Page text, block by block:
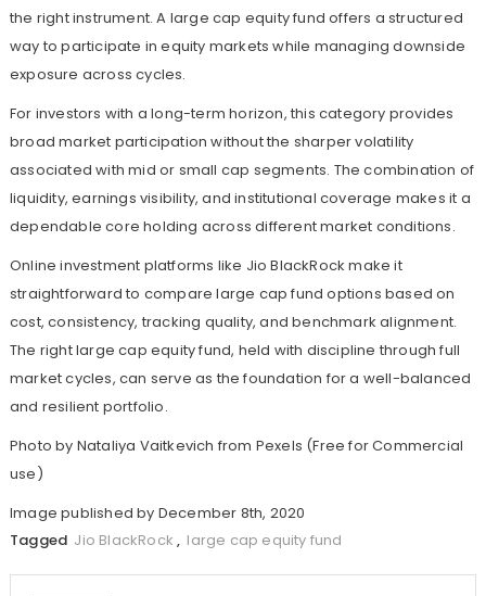
the right instrument. A large cap equity fund offers a structured
way to participate in equity markets while managing downside
exposure across cycles.
For investors with a long-term horizon, this category provides
broad market participation without the sharper volatility
associated with mid or small cap segments. The combination of
liquidity, earnings visibility, and institutional coverage makes it a
dependable core holding across different market conditions.
Online investment platforms like Jio BlackRock make it
straightforward to compare large cap fund options based on
cost, consistency, tracking quality, and benchmark alignment.
The right large cap equity fund, held with discipline through full
market cycles, can serve as the foundation for a well-balanced
and resilient portfolio.
Photo by Nataliya Vaitkevich from Pexels (Free for Commercial
use)
Image published by December 8th, 2020
Tagged Jio BlackRock , large cap equity fund